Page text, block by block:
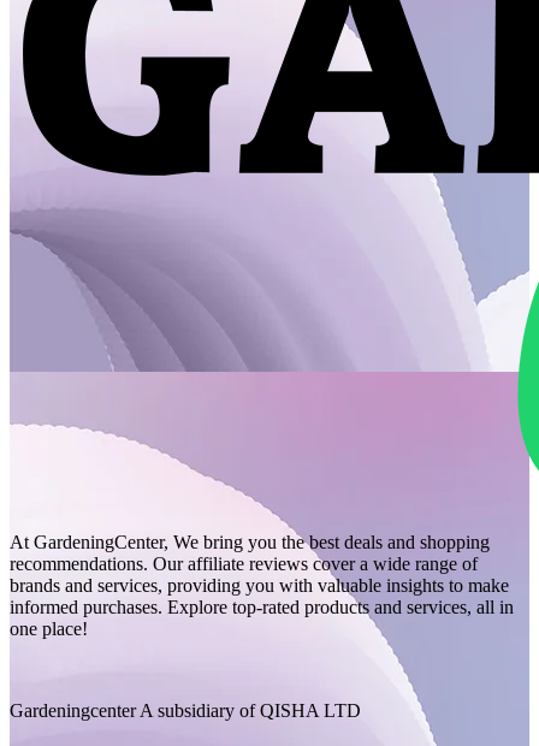
At GardeningCenter, We bring you the best deals and shopping
recommendations. Our affiliate reviews cover a wide range of
brands and services, providing you with valuable insights to make
informed purchases. Explore top-rated products and services, all in
one place!
Gardeningcenter A subsidiary of QISHA LTD